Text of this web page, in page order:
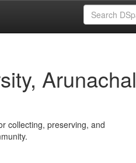
Arunachal
collecting, preserving, and